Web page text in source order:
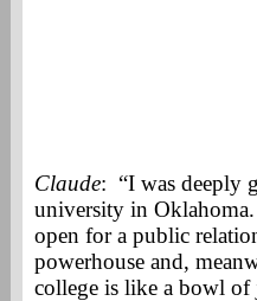
Claude: “I was deeply
university in
open for a public
powerhouse and,
college is like a bowl of